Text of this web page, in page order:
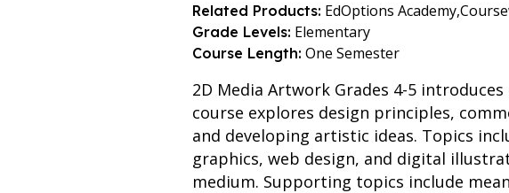
Related Products: EdOptions Academy,
Grade Levels: Elementary
Course Length: One Semester
2D Media Artwork Grades 4-5
course explores design principles,
and developing artistic ideas. Topics
graphics, web design, and digital
medium. Supporting topics include